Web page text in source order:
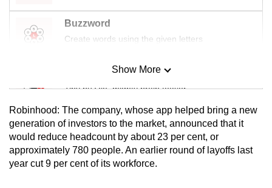
Buzzword
Create words using the given letters
Mini Sudoku
Tiny puzzle, mighty brain teaser
Mini Crossword
Small grid, big challenge
Show More
Robinhood: The company, whose app helped bring a new
generation of investors to the market, announced that it
would reduce headcount by about 23 per cent, or
approximately 780 people. An earlier round of layoffs last
year cut 9 per cent of its workforce.
still
having
issues?